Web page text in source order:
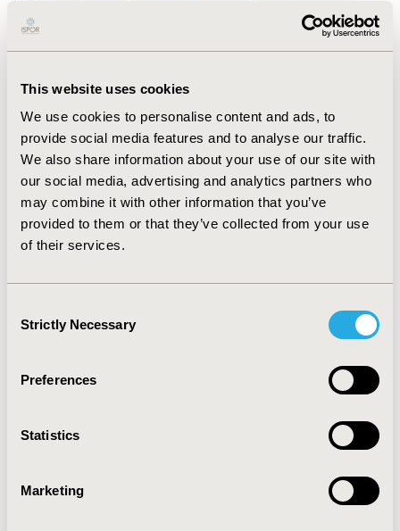
This website uses cookies
We use cookies to personalise content and ads, to
provide social media features and to analyse our traffic.
We also share information about your use of our site with
our social media, advertising and analytics partners who
may combine it with other information that you’ve
provided to them or that they’ve collected from your use
of their services.
Selection
Strictly Necessary
Preferences
Statistics
Marketing
were male; 86% were mechanically ventilated and the
median Sequential Organ Failure Assessment (SOFA)
patient was €1,424 (SD €520). Staff time represented
the largest component of this cost (43%) followed by
overheads, capital, hotel and nutrition assigned to the
ICU (22.9%). Medication and consumables used
accounted for 18.6% of the total cost. The majority of
the cost (59%) was patient-dependant. The two main
patient-dependant factors associated with significantly
higher costs were: a high SOFA score and being on
continuous mechanical ventilation. CONCLUSIONS: This
that the cost per day of ICU care is substantially
driven by labour components.
CONFERENCE/VALUE IN HEALTH INFO
Value in Health, Vol. 14, No. 7 (November 2011)
PHP75